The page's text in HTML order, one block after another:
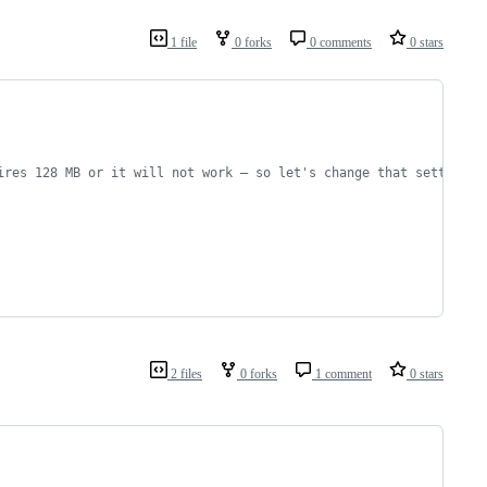
1 file 0 forks 0 comments 0 stars
128 MB or it will not work – so let's change that setting:
2 files 0 forks 1 comment 0 stars